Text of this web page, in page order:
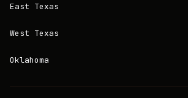
East Texas
West Texas
Oklahoma